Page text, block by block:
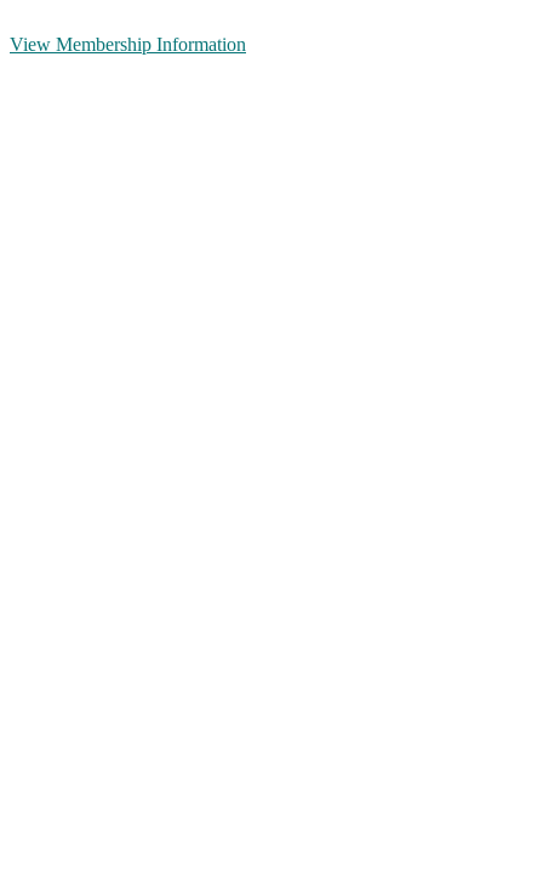
View Membership Information